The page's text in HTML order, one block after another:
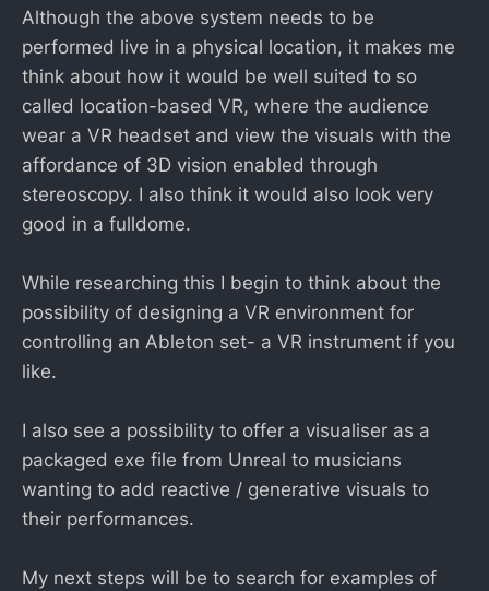
Although the above system needs to be
performed live in a physical location, it makes me
think about how it would be well suited to so
called location-based VR, where the audience
wear a VR headset and view the visuals with the
affordance of 3D vision enabled through
stereoscopy. I also think it would also look very
good in a fulldome.
While researching this I begin to think about the
possibility of designing a VR environment for
controlling an Ableton set- a VR instrument if you
like.
I also see a possibility to offer a visualiser as a
packaged exe file from Unreal to musicians
wanting to add reactive / generative visuals to
their performances.
My next steps will be to search for examples of